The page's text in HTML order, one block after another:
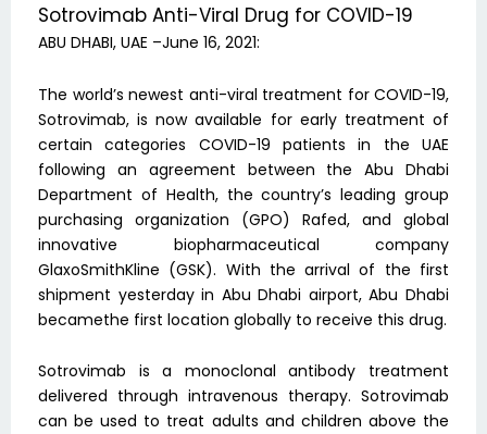
Sotrovimab Anti-Viral Drug for COVID-19
ABU DHABI, UAE –June 16, 2021:
The world’s newest anti-viral treatment for COVID-19,
Sotrovimab, is now available for early treatment of
certain categories COVID-19 patients in the UAE
following an agreement between the Abu Dhabi
Department of Health, the country’s leading group
purchasing organization (GPO) Rafed, and global
innovative biopharmaceutical company
GlaxoSmithKline (GSK). With the arrival of the first
shipment yesterday in Abu Dhabi airport, Abu Dhabi
becamethe first location globally to receive this drug.
Sotrovimab is a monoclonal antibody treatment
delivered through intravenous therapy. Sotrovimab
can be used to treat adults and children above the